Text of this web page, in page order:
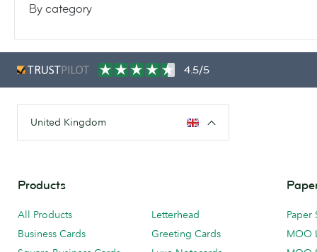
By category
4.5/5
United Kingdom
Products
All Products
Business Cards
Letterhead
Greeting Cards
Paper
MOO